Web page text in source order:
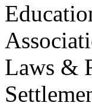
Laws &